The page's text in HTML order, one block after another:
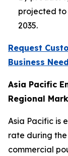
projected to
2035.
Request
Business
Asia Pacific
Regional
Asia Pacific is
rate during
commercial